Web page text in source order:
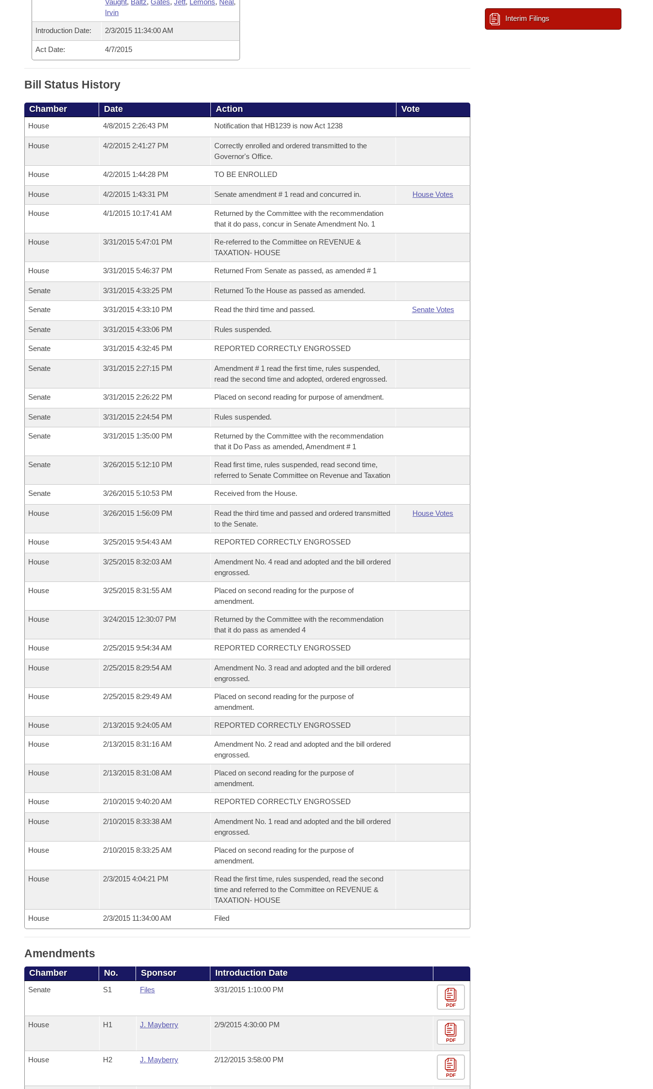
Vaught, Baltz,Gates,Jett, Lemons, Neal,
Irvin
Introduction Date: 2/3/2015 11:34:00 AM
Act Date: 4/7/2015
Bill Status History
Chamber Date Action Vote
House 4/8/2015 2:26:43 PM Notification that HB1239 is now Act 1238
House 4/2/2015 2:41:27 PM
Correctly enrolled and ordered transmitted to the
Governor's Office.
House 4/2/2015 1:44:28 PM TO BE ENROLLED
House 4/2/2015 1:43:31 PM Senate amendment # 1 read and concurred in. House Votes
House 4/1/2015 10:17:41 AM
Returned by the Committee with the recommendation
that it do pass, concur in Senate Amendment No. 1
House 3/31/2015 5:47:01 PM
Re-referred to the Committee on REVENUE &
TAXATION- HOUSE
House 3/31/2015 5:46:37 PM Returned From Senate as passed, as amended # 1
Senate 3/31/2015 4:33:25 PM Returned To the House as passed as amended.
Senate 3/31/2015 4:33:10 PM Read the third time and passed. Senate Votes
Senate 3/31/2015 4:33:06 PM Rules suspended.
Senate 3/31/2015 4:32:45 PM REPORTED CORRECTLY ENGROSSED
Senate 3/31/2015 2:27:15 PM
Amendment # 1 read the first time, rules suspended,
read the second time and adopted, ordered engrossed.
Senate 3/31/2015 2:26:22 PM Placed on second reading for purpose of amendment.
Senate 3/31/2015 2:24:54 PM Rules suspended.
Senate 3/31/2015 1:35:00 PM
Returned by the Committee with the recommendation
that it Do Pass as amended, Amendment # 1
Senate 3/26/2015 5:12:10 PM
Read first time, rules suspended, read second time,
referred to Senate Committee on Revenue and Taxation
Senate 3/26/2015 5:10:53 PM Received from the House.
House 3/26/2015 1:56:09 PM
Read the third time and passed and ordered transmitted
to the Senate.
House Votes
House 3/25/2015 9:54:43 AM REPORTED CORRECTLY ENGROSSED
House 3/25/2015 8:32:03 AM
Amendment No. 4 read and adopted and the bill ordered
engrossed.
House 3/25/2015 8:31:55 AM
Placed on second reading for the purpose of
amendment.
House 3/24/2015 12:30:07 PM
Returned by the Committee with the recommendation
that it do pass as amended 4
House 2/25/2015 9:54:34 AM REPORTED CORRECTLY ENGROSSED
House 2/25/2015 8:29:54 AM
Amendment No. 3 read and adopted and the bill ordered
engrossed.
House 2/25/2015 8:29:49 AM
Placed on second reading for the purpose of
amendment.
House 2/13/2015 9:24:05 AM REPORTED CORRECTLY ENGROSSED
House 2/13/2015 8:31:16 AM
Amendment No. 2 read and adopted and the bill ordered
engrossed.
House 2/13/2015 8:31:08 AM
Placed on second reading for the purpose of
amendment.
House 2/10/2015 9:40:20 AM REPORTED CORRECTLY ENGROSSED
House 2/10/2015 8:33:38 AM
Amendment No. 1 read and adopted and the bill ordered
engrossed.
House 2/10/2015 8:33:25 AM
Placed on second reading for the purpose of
amendment.
House 2/3/2015 4:04:21 PM
Read the first time, rules suspended, read the second
time and referred to the Committee on REVENUE &
TAXATION- HOUSE
House 2/3/2015 11:34:00 AM Filed
Amendments
Chamber No. Sponsor Introduction Date
Senate S1 Files 3/31/2015 1:10:00 PM
PDF
House H1 J. Mayberry 2/9/2015 4:30:00 PM
PDF
House H2 J. Mayberry 2/12/2015 3:58:00 PM
PDF
Interim Filings